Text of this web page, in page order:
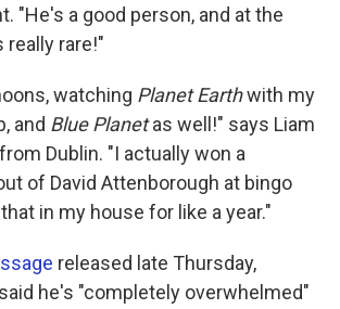
"He's a good person, and at the
really rare!"
watching Planet Earthwith my
and Blue Planetas well!" says Liam
Dublin. "I actually won a
of David Attenborough at bingo
in my house for like a year."
released late Thursday,
he's "completely overwhelmed"